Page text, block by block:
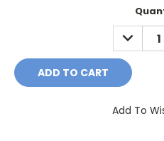
DECREASE
Add To